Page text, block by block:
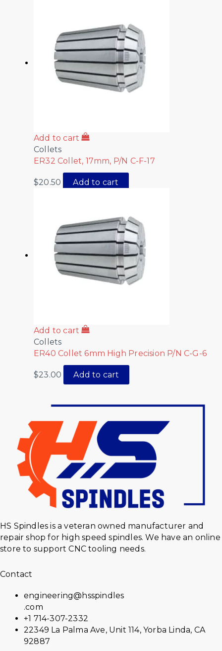
Add to cart
Collets
ER32 Collet, 17mm, P/N C-F-17
$20.50 Add to cart
Add to cart
Collets
ER40 Collet 6mm High Precision P/N C-G-6
$23.00 Add to cart
HS Spindles is a veteran owned manufacturer and
repair shop for high speed spindles. We have an online
store to support CNC tooling needs.
Contact
engineering@hsspindles
.com
+1 714-307-2332
22349 La Palma Ave, Unit 114, Yorba Linda, CA
92887